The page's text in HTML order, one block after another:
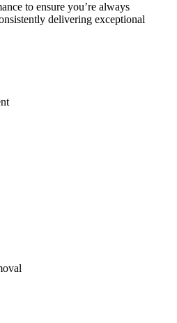
to ensure you’re always
delivering exceptional